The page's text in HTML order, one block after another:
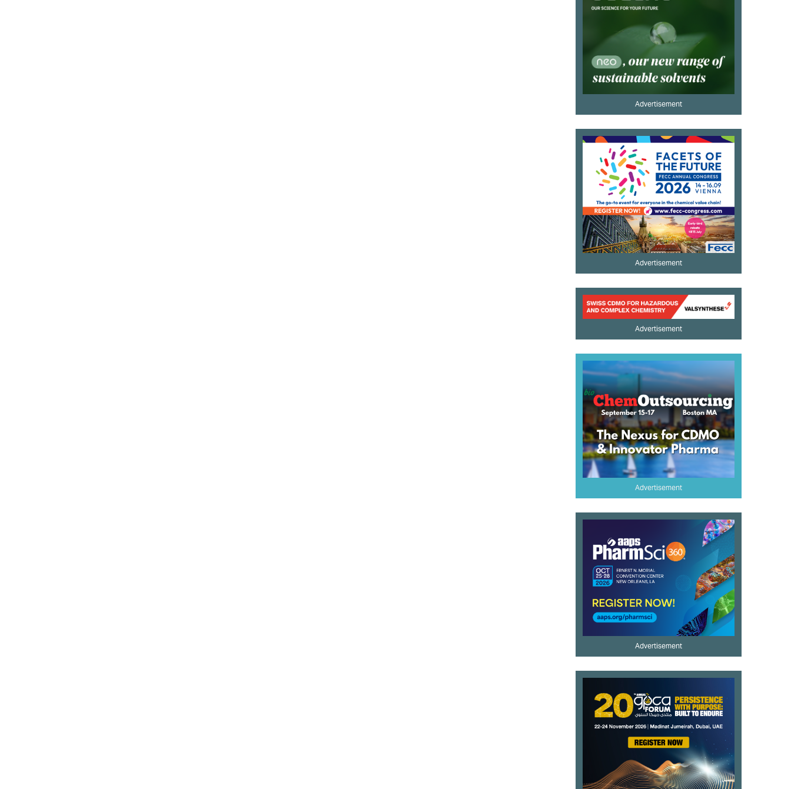
Advertisement
Advertisement
Advertisement
Advertisement
Advertisement